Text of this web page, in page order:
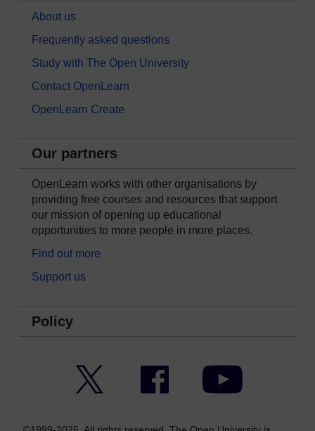
About us
Frequently asked questions
Study with The Open University
Contact OpenLearn
OpenLearn Create
Our partners
OpenLearn works with other organisations by
providing free courses and resources that support
our mission of opening up educational
opportunities to more people in more places.
Find out more
Support us
Policy
Facebook YouTube